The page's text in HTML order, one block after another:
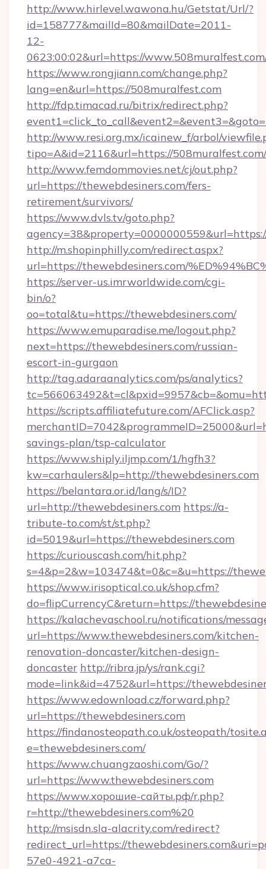
http://www.hirlevel.wawona.hu/Getstat/Url/?
id=158777&mailId=80&mailDate=2011-
12-
0623:00:02&url=https://
https://www.rongjiann.com/change.php?
lang=en&url=https://508muralfest.com
http://fdp.timacad.ru/bitrix/redirect.php?
http://www.resi.org.mx/icainew_f/arbol/
tipo=A&id=2116&url=https://508muralfest.com/
http://www.femdommovies.net/cj/out.php?
url=https://thewebdesiners.com/fers-
retirement/survivors/
https://www.dvls.tv/goto.php?
http://m.shopinphilly.com/redirect.aspx?
url=https://thewebdesiners.com/
https://server-us.imrworldwide.com/cgi-
bin/o?
oo=total&tu=https://thewebdesiners.com/
https://www.emuparadise.me/logout.php?
next=https://thewebdesiners.com/russian-
escort-in-gurgaon
http://tag.adaraanalytics.com/ps/analytics?
https://scripts.affiliatefuture.com/AFClick.asp?
savings-plan/tsp-calculator
https://www.shiply.iljmp.com/1/hgfh3?
kw=carhaulers&lp=http://thewebdesiners.com
https://belantara.or.id/lang/s/ID?
url=http://thewebdesiners.com https://a-
tribute-to.com/st/st.php?
id=5019&url=https://thewebdesiners.com
https://curiouscash.com/hit.php?
s=4&p=2&w=103474&t=0&c=&u=https://
https://www.irisoptical.co.uk/shop.cfm?
do=flipCurrencyC&return=https://
https://kalachevaschool.ru/notifications/
url=https://www.thewebdesiners.com/kitchen-
renovation-doncaster/kitchen-design-
doncaster http://ribra.jp/ys/rank.cgi?
mode=link&id=4752&url=https://
https://www.edownload.cz/forward.php?
url=https://thewebdesiners.com
https://findanosteopath.co.uk/osteopath/
e=thewebdesiners.com/
https://www.chuangzaoshi.com/Go/?
url=https://www.thewebdesiners.com
https://www.хорошие-сайты.рф/r.php?
r=http://thewebdesiners.com%20
http://msisdn.sla-alacrity.com/redirect?
redirect_url=https://
57e0-4921-a7ca-